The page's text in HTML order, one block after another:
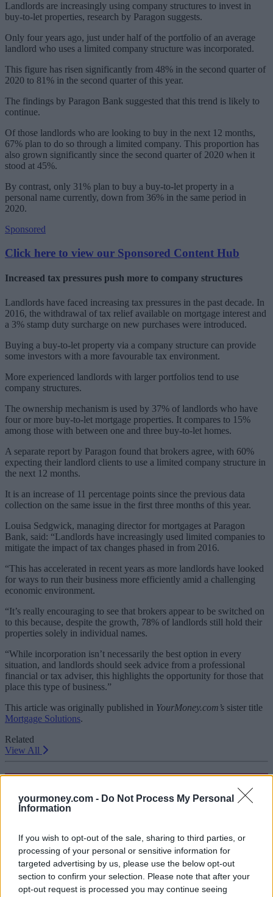
yourmoney.com - Do Not Process My Personal
Information
If you wish to opt-out of the sale, sharing to third parties, or
processing of your personal or sensitive information for
targeted advertising by us, please use the below opt-out
section to confirm your selection. Please note that after your
opt-out request is processed you may continue seeing
Landlords are increasingly using company structures to invest in
buy-to-let properties, research by Paragon suggests.
Only four years ago, just under half of the portfolio of an average
landlord who uses a limited company structure was incorporated.
This figure has risen significantly from 48% in the second quarter of
2020 to 81% in the second quarter of this year.
The findings by Paragon Bank suggested that this trend is likely to
continue.
Of those landlords who are looking to buy in the next 12 months,
67% plan to do so through a limited company. This proportion has
also grown significantly since the second quarter of 2020 when it
stood at 45%.
By contrast, only 31% plan to buy a buy-to-let property in a
personal name currently, down from 36% in the same period in
2020.
Sponsored
Click here to view our Sponsored Content Hub
Increased tax pressures push more to company structures
Landlords have faced increasing tax pressures in the past decade. In
2016, the withdrawal of tax relief available on mortgage interest and
a 3% stamp duty surcharge on new purchases were introduced.
Buying a buy-to-let property via a company structure can provide
some investors with a more favourable tax environment.
More experienced landlords with larger portfolios tend to use
company structures.
The ownership mechanism is used by 37% of landlords who have
four or more buy-to-let mortgage properties. It compares to 15%
among those with between one and three buy-to-let homes.
A separate report by Paragon found that brokers agree, with 60%
expecting their landlord clients to use a limited company structure in
the next 12 months.
It is an increase of 11 percentage points since the previous data
collection on the same issue in the first three months of this year.
Louisa Sedgwick, managing director for mortgages at Paragon
Bank, said: “Landlords have increasingly used limited companies to
mitigate the impact of tax changes phased in from 2016.
“This has accelerated in recent years as more landlords have looked
for ways to run their business more efficiently amid a challenging
economic environment.
“It’s really encouraging to see that brokers appear to be switched on
to this because, despite the growth, 78% of landlords still hold their
properties solely in individual names.
“While incorporation isn’t necessarily the best option in every
situation, and landlords should seek advice from a professional
financial or tax adviser, this highlights the opportunity for those that
place this type of business.”
This article was originally published in YourMoney.com’s sister title
Mortgage Solutions.
Related
View All
Buy To Let